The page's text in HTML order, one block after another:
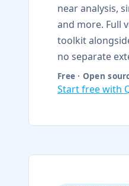
near analysis,
and more. Full
toolkit
no separate
Free · Open
Start free with